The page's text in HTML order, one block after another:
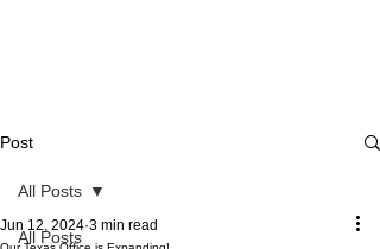
Post
All Posts
All Posts
Jun 12, 2024 3 min read